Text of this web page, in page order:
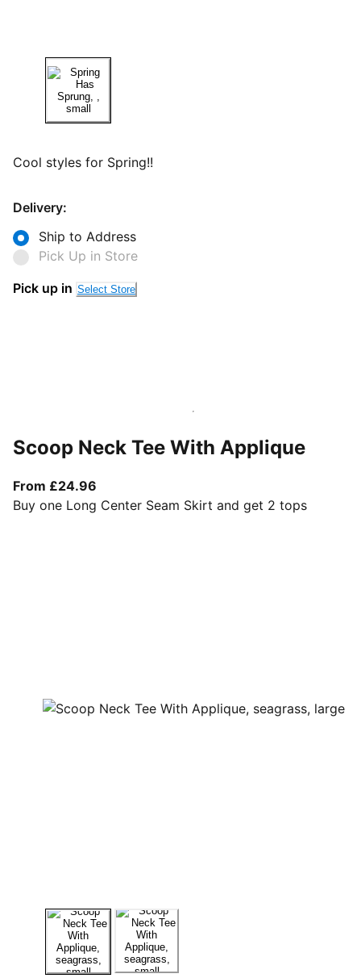
Cool styles for Spring!!
Delivery:
Ship to Address
Pick Up in Store
Pick up in Select Store
Scoop Neck Tee With Applique
From £24.96
Buy one Long Center Seam Skirt and get 2 tops